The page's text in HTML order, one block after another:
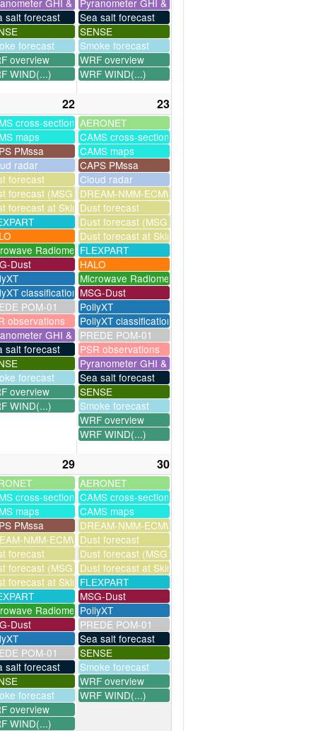
salt forecast
Sea salt forecast
SENSE
forecast
Smoke forecast
overview
WRF overview
WIND(...) WRF WIND(...)
22 23
cross-sectionsAERONET
maps
CAMS cross-sections
PMssa
CAMS maps
radar
CAPS PMssa
forecast
Cloud radar
forecast (MSG assimilation)DREAM-NMM-ECMWF-assim
forecast at SkinakasDust forecast
Dust forecast (MSG assimilation)
Dust forecast at Skinakas
RadiometerFLEXPART
Dust
HALO
Microwave Radiometer
classification MSG-Dust
POM-01
PollyXT
observations
PollyXT classification
GHI & UVPREDE POM-01
salt forecast
PSR observations
Pyranometer GHI & UV
forecast
Sea salt forecast
overview
SENSE
WIND(...)
Smoke forecast
WRF overview
WRF WIND(...)
29 30
AERONET
cross-sectionsCAMS cross-sections
maps
CAMS maps
PMssa
DREAM-NMM-ECMWF-assim
NMM-ECMWF-assim
Dust forecast
forecast
Dust forecast (MSG assimilation)
forecast (MSG assimilation)Dust forecast at Skinakas
forecast at SkinakasFLEXPART
MSG-Dust
RadiometerPollyXT
Dust
PREDE POM-01
Sea salt forecast
POM-01
SENSE
salt forecast
Smoke forecast
WRF overview
forecast
WRF WIND(...)
overview
WIND(...)